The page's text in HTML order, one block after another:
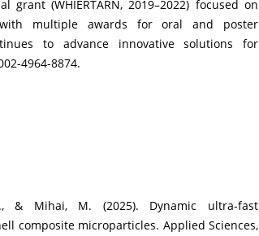
(WHIERTARN, 2019–2022) focused on
with multiple awards for oral and poster
to advance innovative solutions for
4964-8874.
& Mihai, M. (2025). Dynamic ultra-fast
composite microparticles. Applied Sciences,